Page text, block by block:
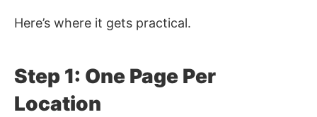
Here’s where it gets practical.
Step 1: One Page Per
Location